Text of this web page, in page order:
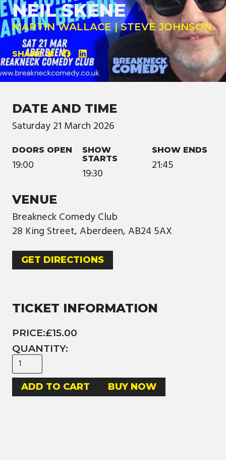
NEIL SKENE
MARTIN WALLACE | STEVE JOHNSON
SHARE
DATE AND TIME
Saturday21 March 2026
DOORS OPEN
19:00
SHOW
STARTS
19:30
SHOW ENDS
21:45
VENUE
Breakneck Comedy Club
28 King Street, Aberdeen, AB24 5AX
GET DIRECTIONS
TICKET INFORMATION
PRICE:£15.00
QUANTITY:
BUY NOW